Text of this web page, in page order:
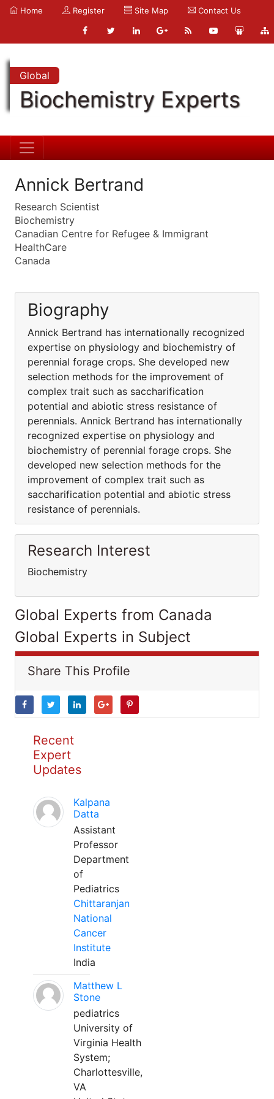
Home Register Site Map Contact Us
Global
Biochemistry Experts
Annick Bertrand
Research Scientist
Biochemistry
Canadian Centre for Refugee & Immigrant
HealthCare
Canada
Biography
Annick Bertrand has internationally recognized
expertise on physiology and biochemistry of
perennial forage crops. She developed new
selection methods for the improvement of
complex trait such as saccharification
potential and abiotic stress resistance of
perennials. Annick Bertrand has internationally
recognized expertise on physiology and
biochemistry of perennial forage crops. She
developed new selection methods for the
improvement of complex trait such as
saccharification potential and abiotic stress
resistance of perennials.
Research Interest
Biochemistry
Global Experts from Canada
Global Experts in Subject
Share This Profile
Recent
Expert
Updates
Kalpana
Datta
Assistant
Professor
Department
of
Pediatrics
Chittaranjan
National
Cancer
Institute
India
Matthew L
Stone
pediatrics
University of
Virginia Health
System;
Charlottesville,
VA